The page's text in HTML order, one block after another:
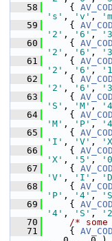
   58
{
's' , 'v' ,
   59
{
'2' , '6' ,
   60
{
'2' , '6' ,
   61
{
'2' , '6' ,
   62
{
'2' , '6' ,
   63
{
'S' , 'M' ,
   64
{
'M' , 'P' ,
   65
{
'I' , 'V' ,
   66
{
'X' , '5' ,
   67
{
'V' , 'I' ,
   68
{
'P' , '4' ,
   69
{
'4' , 'S' ,
   70
/*
   71
{